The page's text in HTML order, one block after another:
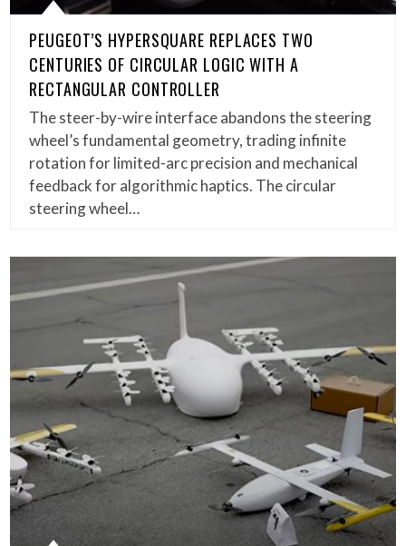
PEUGEOT’S HYPERSQUARE REPLACES TWO
CENTURIES OF CIRCULAR LOGIC WITH A
RECTANGULAR CONTROLLER
The steer-by-wire interface abandons the steering
wheel’s fundamental geometry, trading infinite
rotation for limited-arc precision and mechanical
feedback for algorithmic haptics. The circular
steering wheel…